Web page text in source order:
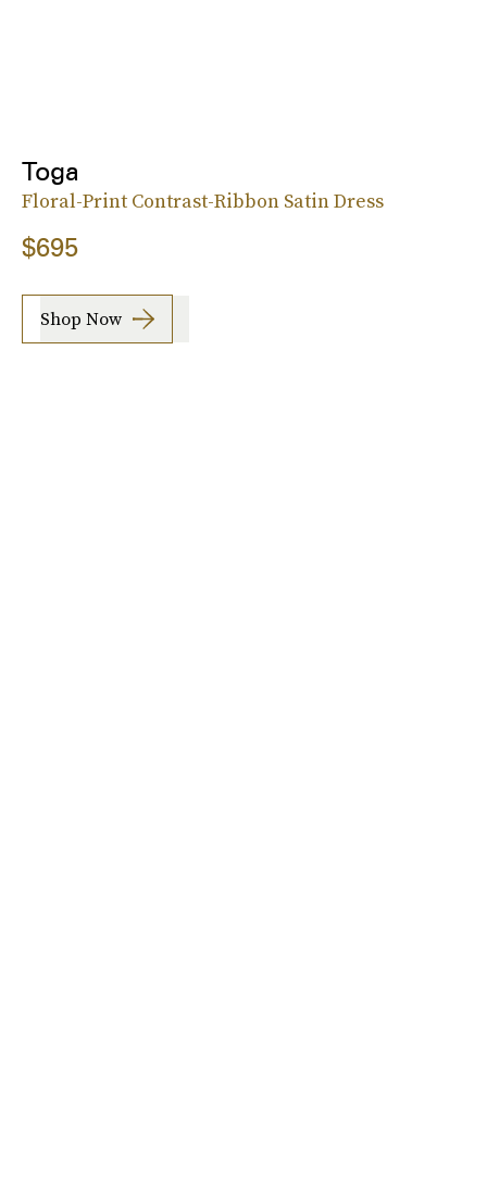
Toga
Floral-Print Contrast-Ribbon Satin Dress
$695
Shop Now